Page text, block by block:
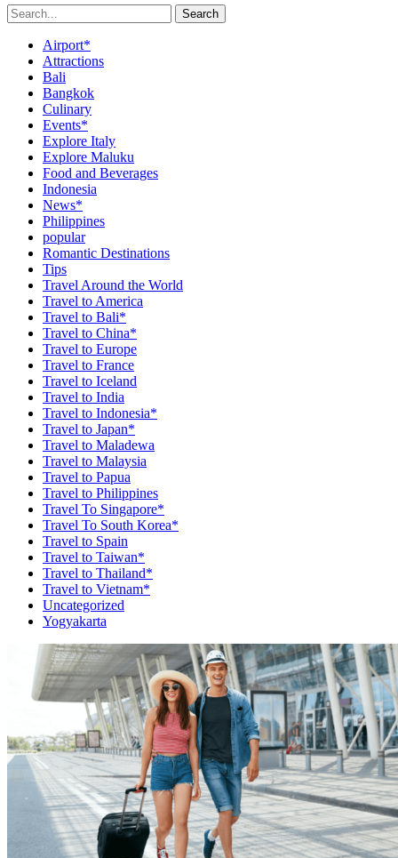
Search
Airport*
Attractions
Bali
Bangkok
Culinary
Events*
Explore Italy
Explore Maluku
Food and Beverages
Indonesia
News*
Philippines
popular
Romantic Destinations
Tips
Travel Around the World
Travel to America
Travel to Bali*
Travel to China*
Travel to Europe
Travel to France
Travel to Iceland
Travel to India
Travel to Indonesia*
Travel to Japan*
Travel to Maladewa
Travel to Malaysia
Travel to Papua
Travel to Philippines
Travel To Singapore*
Travel To South Korea*
Travel to Spain
Travel to Taiwan*
Travel to Thailand*
Travel to Vietnam*
Uncategorized
Yogyakarta